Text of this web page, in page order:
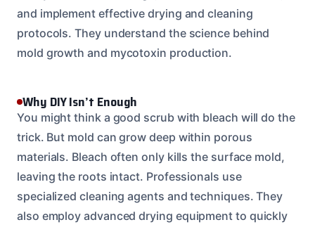
and implement effective drying and cleaning
protocols. They understand the science behind
mold growth and mycotoxin production.
Why DIY Isn’t Enough
You might think a good scrub with bleach will do the
trick. But mold can grow deep within porous
materials. Bleach often only kills the surface mold,
leaving the roots intact. Professionals use
specialized cleaning agents and techniques. They
also employ advanced drying equipment to quickly